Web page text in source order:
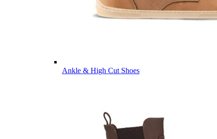
Ankle & High Cut Shoes